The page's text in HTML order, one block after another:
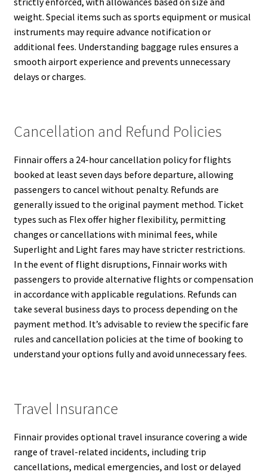
weight. Special items such as sports equipment or musical
instruments may require advance notification or
additional fees. Understanding baggage rules ensures a
smooth airport experience and prevents unnecessary
delays or charges.
Cancellation and Refund Policies
Finnair offers a 24-hour cancellation policy for flights
booked at least seven days before departure, allowing
passengers to cancel without penalty. Refunds are
generally issued to the original payment method. Ticket
types such as Flex offer higher flexibility, permitting
changes or cancellations with minimal fees, while
Superlight and Light fares may have stricter restrictions.
In the event of flight disruptions, Finnair works with
passengers to provide alternative flights or compensation
in accordance with applicable regulations. Refunds can
take several business days to process depending on the
payment method. It’s advisable to review the specific fare
rules and cancellation policies at the time of booking to
understand your options fully and avoid unnecessary fees.
Travel Insurance
Finnair provides optional travel insurance covering a wide
range of travel-related incidents, including trip
cancellations, medical emergencies, and lost or delayed